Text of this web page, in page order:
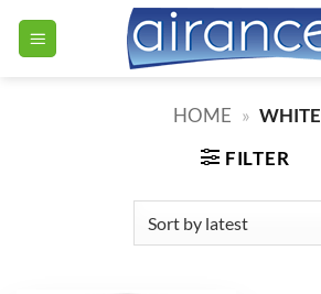
HOME » WHITE
FILTER